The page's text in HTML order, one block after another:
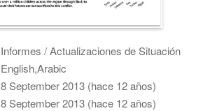
Informes / Actualizaciones de Situación
English,Arabic
8 September 2013 (hace 12 años)
8 September 2013 (hace 12 años)